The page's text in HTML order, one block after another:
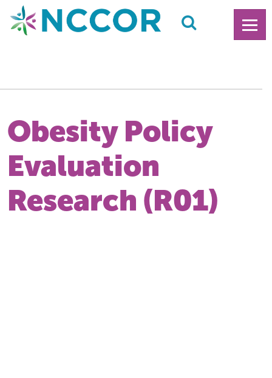
Obesity Policy
Evaluation
Research (R01)